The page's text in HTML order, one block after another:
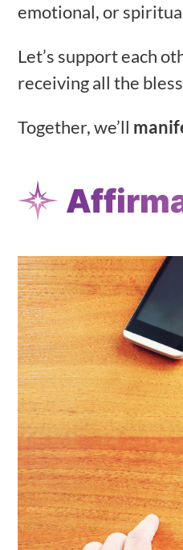
emotional, or
Let’s support each
receiving all the
Together, we’ll